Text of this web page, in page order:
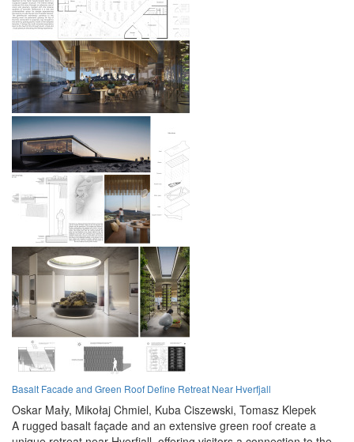
Basalt Facade and Green Roof Define Retreat Near Hverfjall
Oskar Mały, Mikołaj Chmiel, Kuba Ciszewski, Tomasz Klepek
A rugged basalt façade and an extensive green roof create a